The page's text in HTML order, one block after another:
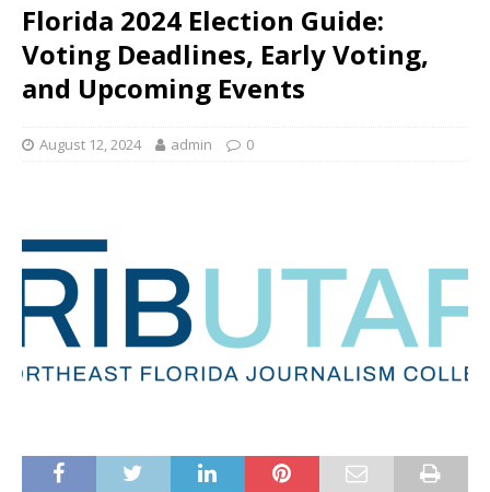
Florida 2024 Election Guide:
Voting Deadlines, Early Voting,
and Upcoming Events
August 12, 2024 admin 0